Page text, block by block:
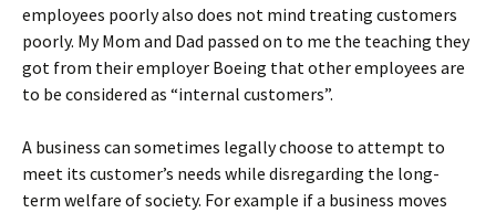
employees poorly also does not mind treating customers
poorly. My Mom and Dad passed on to me the teaching they
got from their employer Boeing that other employees are
to be considered as “internal customers”.
A business can sometimes legally choose to attempt to
meet its customer’s needs while disregarding the long-
term welfare of society. For example if a business moves